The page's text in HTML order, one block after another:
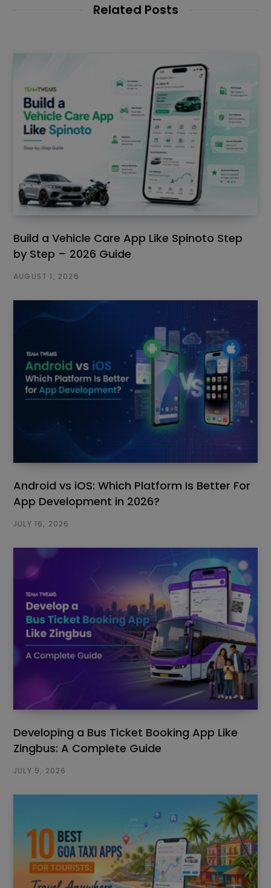
Related Posts
Build a Vehicle Care App Like Spinoto Step
by Step – 2026 Guide
AUGUST 1, 2026
Android vs iOS: Which Platform Is Better For
App Development in 2026?
JULY 16, 2026
Developing a Bus Ticket Booking App Like
Zingbus: A Complete Guide
JULY 9, 2026